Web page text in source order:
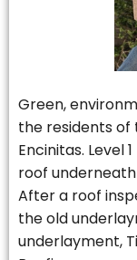
Green,
the residents of
Encinitas. Level
roof
After a roof
the old
underlayment,